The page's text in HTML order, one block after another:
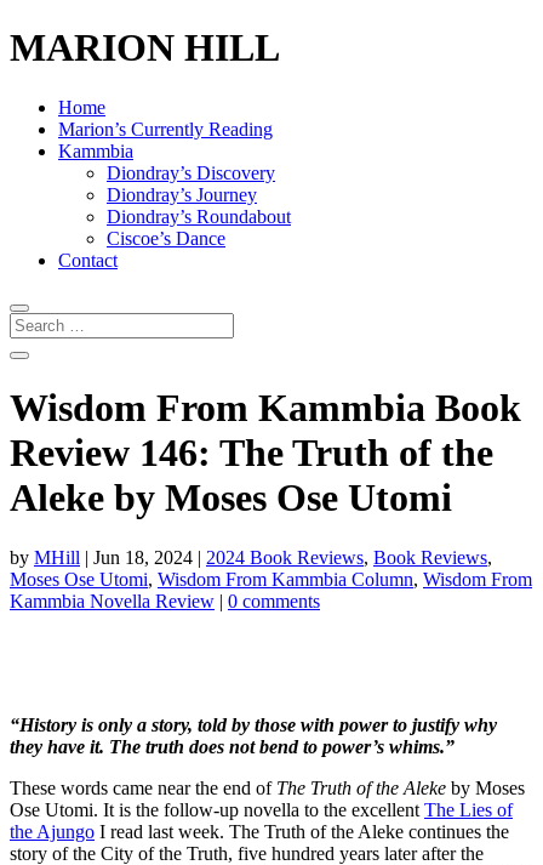
MARION HILL
Home
Marion’s Currently Reading
Kammbia
Diondray’s Discovery
Diondray’s Journey
Diondray’s Roundabout
Ciscoe’s Dance
Contact
Wisdom From Kammbia Book
Review 146: The Truth of the
Aleke by Moses Ose Utomi
by MHill | Jun 18, 2024 | 2024 Book Reviews, Book Reviews,
Moses Ose Utomi, Wisdom From Kammbia Column, Wisdom From
Kammbia Novella Review | 0 comments
“History is only a story, told by those with power to justify why
they have it. The truth does not bend to power’s whims.”
These words came near the end of The Truth of the Aleke by Moses
Ose Utomi. It is the follow-up novella to the excellent The Lies of
the Ajungo I read last week. The Truth of the Aleke continues the
story of the City of the Truth, five hundred years later after the